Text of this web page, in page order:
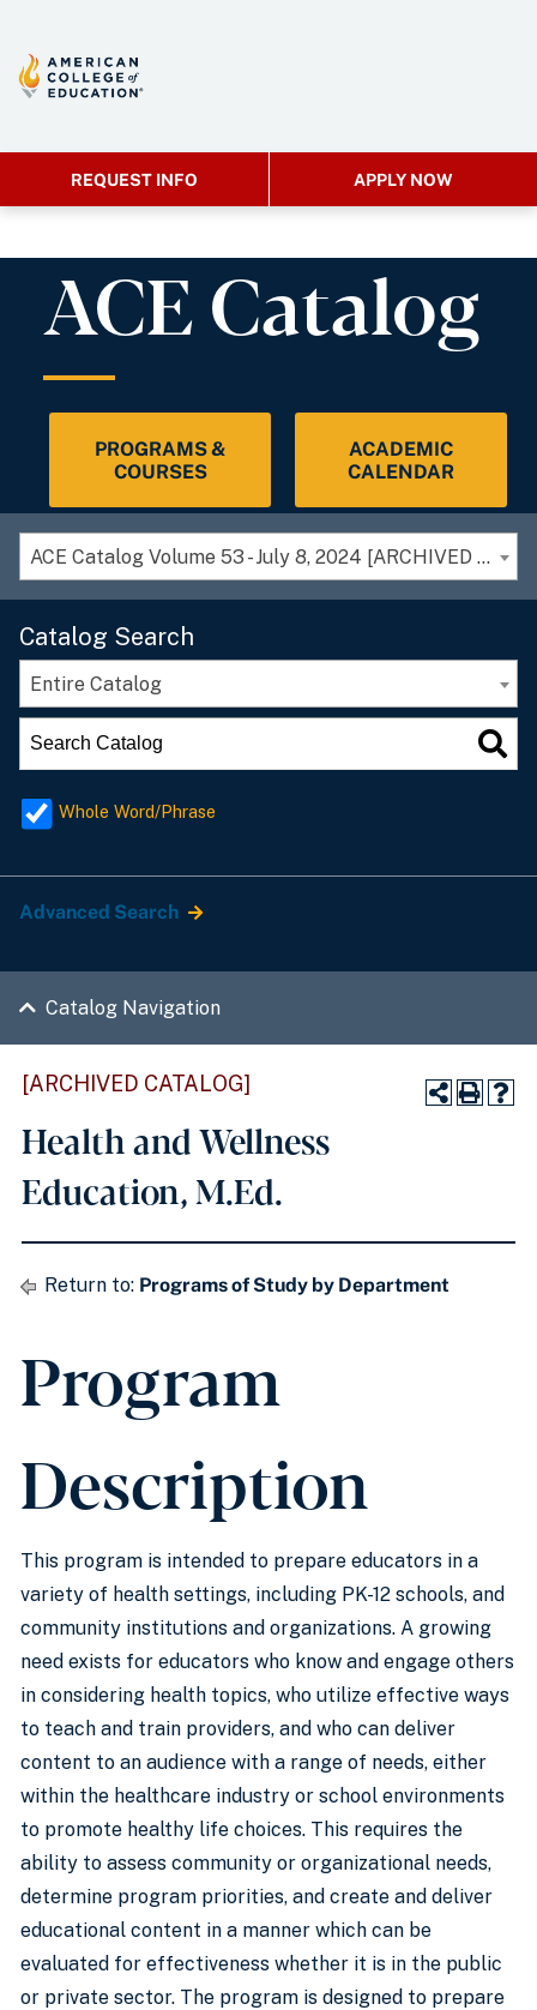
REQUEST INFO APPLY NOW
ACE Catalog
PROGRAMS &
COURSES
ACADEMIC
CALENDAR
ACE Catalog Volume 53 - July 8, 2024 [ARCHIVED CATALOG]
Catalog Search
Entire Catalog
Whole Word/Phrase
Advanced Search
Catalog Navigation
[ARCHIVED CATALOG]
Health and Wellness
Education, M.Ed.
Return to: Programs of Study by Department
Program
Description
This program is intended to prepare educators in a
variety of health settings, including PK-12 schools, and
community institutions and organizations. A growing
need exists for educators who know and engage others
in considering health topics, who utilize effective ways
to teach and train providers, and who can deliver
content to an audience with a range of needs, either
within the healthcare industry or school environments
to promote healthy life choices. This requires the
ability to assess community or organizational needs,
determine program priorities, and create and deliver
educational content in a manner which can be
evaluated for effectiveness whether it is in the public
or private sector. The program is designed to prepare